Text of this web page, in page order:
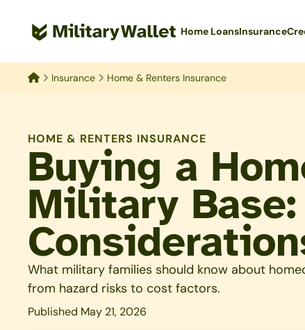
content
Home LoansInsurance
Insurance Home & Renters Insurance
HOME & RENTERS INSURANCE
Buying a
Military
What military families should know about
from hazard risks to cost factors.
Published May 21, 2026